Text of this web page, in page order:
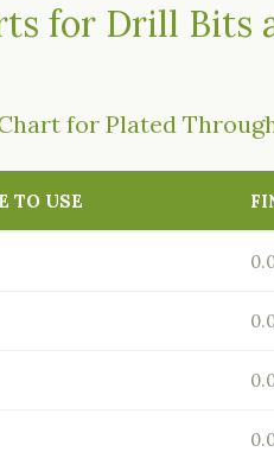
for Drill Bits
for Plated
TO USE